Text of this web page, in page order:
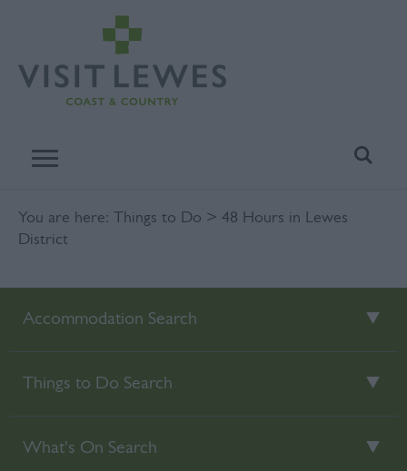
You are here: Things to Do > 48 Hours in Lewes
District
Accommodation Search
Things to Do Search
What's On Search